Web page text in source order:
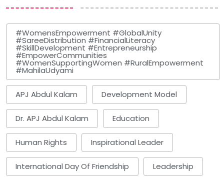
#WomensEmpowerment #GlobalUnity
#SareeDistribution #FinancialLiteracy
#SkillDevelopment #Entrepreneurship
#EmpowerCommunities
#WomenSupportingWomen #RuralEmpowerment
#MahilaUdyami
APJ Abdul Kalam Development Model
Dr. APJ Abdul Kalam Education
Human Rights Inspirational Leader
International Day Of Friendship Leadership